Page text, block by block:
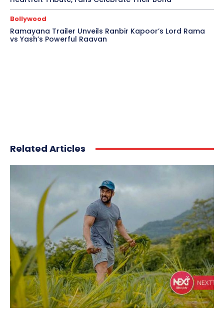
Bollywood
Ramayana Trailer Unveils Ranbir Kapoor’s Lord Rama
vs Yash’s Powerful Raavan
Related Articles